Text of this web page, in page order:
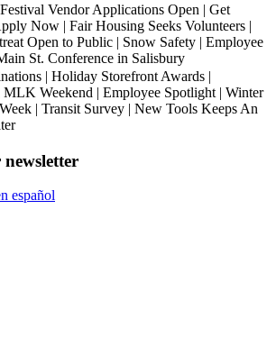
Vendor Applications Open | Get
Now | Fair Housing Seeks Volunteers |
Open to Public | Snow Safety | Employee
St. Conference in Salisbury
| Holiday Storefront Awards |
MLK Weekend | Employee Spotlight | Winter
| Transit Survey | New Tools Keeps An
español